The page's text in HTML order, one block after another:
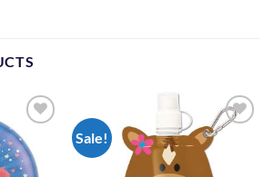
Add to
Wishlist
Sale!
Add to